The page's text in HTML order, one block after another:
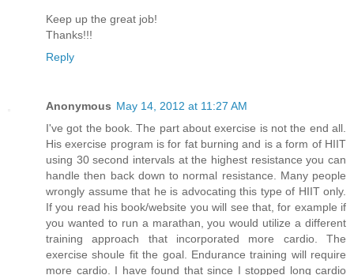
Keep up the great job!
Thanks!!!
Reply
Anonymous May 14, 2012 at 11:27 AM
I've got the book. The part about exercise is not the end all.
His exercise program is for fat burning and is a form of HIIT
using 30 second intervals at the highest resistance you can
handle then back down to normal resistance. Many people
wrongly assume that he is advocating this type of HIIT only.
If you read his book/website you will see that, for example if
you wanted to run a marathan, you would utilize a different
training approach that incorporated more cardio. The
exercise shoule fit the goal. Endurance training will require
more cardio. I have found that since I stopped long cardio